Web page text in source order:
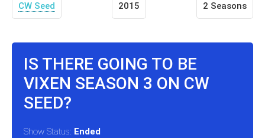
CW Seed 2015 2 Seasons
IS THERE GOING TO BE
VIXEN SEASON 3 ON CW
SEED?
Show Status: Ended